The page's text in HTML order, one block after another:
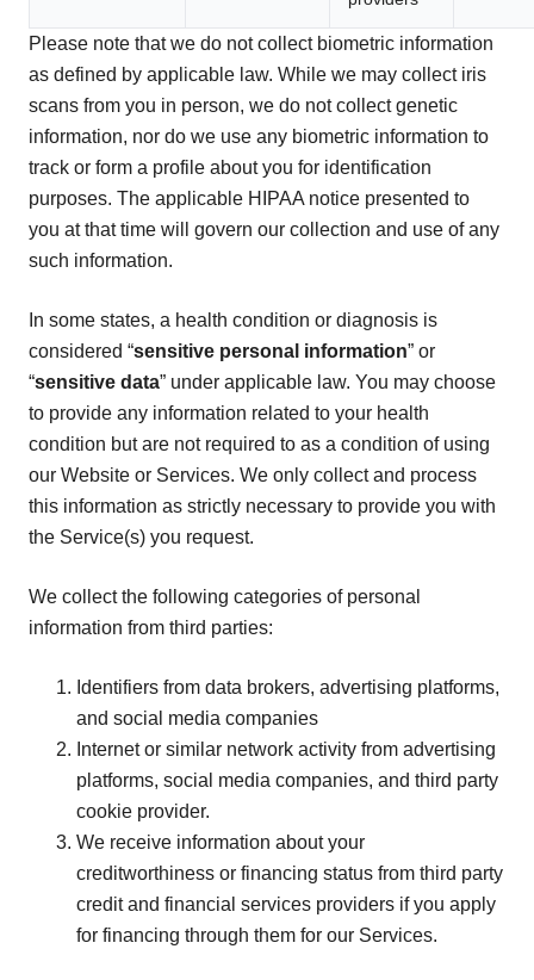
Please note that we do not collect biometric information
as defined by applicable law. While we may collect iris
scans from you in person, we do not collect genetic
information, nor do we use any biometric information to
track or form a profile about you for identification
purposes. The applicable HIPAA notice presented to
you at that time will govern our collection and use of any
such information.
In some states, a health condition or diagnosis is
considered “sensitive personal information” or
“sensitive data” under applicable law. You may choose
to provide any information related to your health
condition but are not required to as a condition of using
our Website or Services. We only collect and process
this information as strictly necessary to provide you with
the Service(s) you request.
We collect the following categories of personal
information from third parties:
Identifiers from data brokers, advertising platforms,
and social media companies
Internet or similar network activity from advertising
platforms, social media companies, and third party
cookie provider.
We receive information about your
creditworthiness or financing status from third party
credit and financial services providers if you apply
for financing through them for our Services.